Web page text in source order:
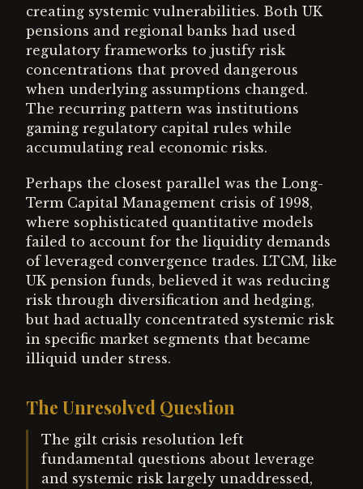
creating systemic vulnerabilities. Both UK
pensions and regional banks had used
regulatory frameworks to justify risk
concentrations that proved dangerous
when underlying assumptions changed.
The recurring pattern was institutions
gaming regulatory capital rules while
accumulating real economic risks.
Perhaps the closest parallel was the Long-
Term Capital Management crisis of 1998,
where sophisticated quantitative models
failed to account for the liquidity demands
of leveraged convergence trades. LTCM, like
UK pension funds, believed it was reducing
risk through diversification and hedging,
but had actually concentrated systemic risk
in specific market segments that became
illiquid under stress.
The Unresolved Question
The gilt crisis resolution left
fundamental questions about leverage
and systemic risk largely unaddressed,